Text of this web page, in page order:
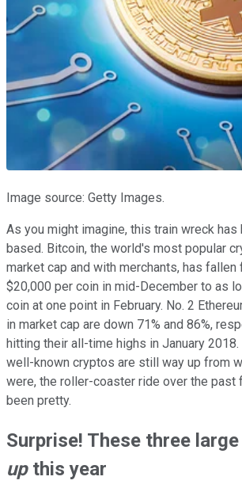
Image source: Getty Images.
As you might imagine, this train wreck
based. Bitcoin, the world's most popular
market cap and with merchants, has
$20,000 per coin in mid-December to as
coin at one point in February. No. 2
in market cap are down 71% and 86%,
hitting their all-time highs in January 2018.
well-known cryptos are still way up from
were, the roller-coaster ride over the past
been pretty.
Surprise! These three
upthis year